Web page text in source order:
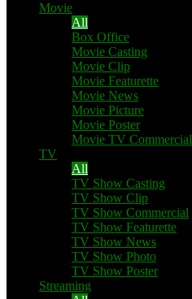
Movie
All
Box Office
Movie Casting
Movie Clip
Movie Featurette
Movie News
Movie Picture
Movie Poster
Movie TV Commercial
TV
All
TV Show Casting
TV Show Clip
TV Show Commercial
TV Show Featurette
TV Show News
TV Show Photo
TV Show Poster
Streaming